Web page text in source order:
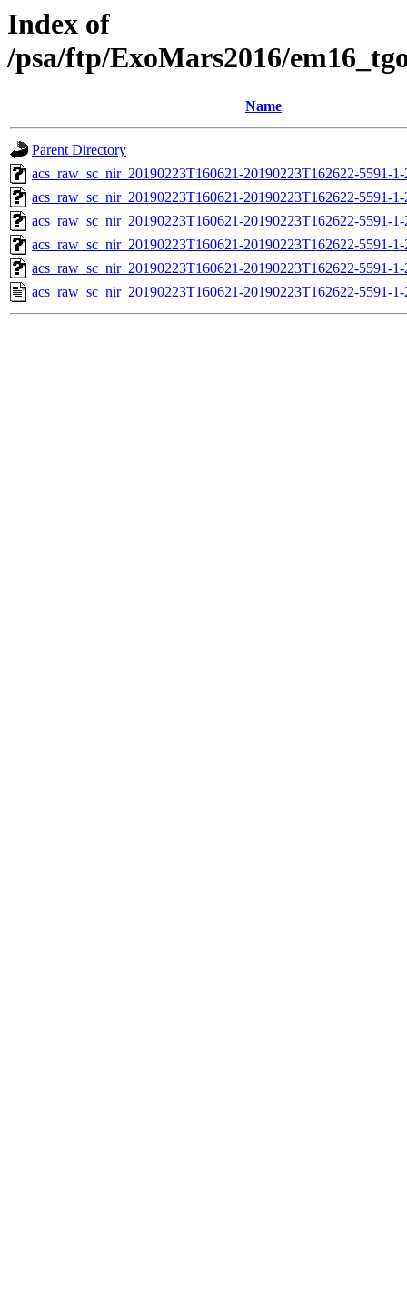
Index of
/psa/ftp/ExoMars2016/
Name
Parent Directory
acs_raw_sc_nir_20190223T160621-20190223T162622-5591-
acs_raw_sc_nir_20190223T160621-20190223T162622-5591-
acs_raw_sc_nir_20190223T160621-20190223T162622-5591-
acs_raw_sc_nir_20190223T160621-20190223T162622-5591-
acs_raw_sc_nir_20190223T160621-20190223T162622-5591-
acs_raw_sc_nir_20190223T160621-20190223T162622-5591-